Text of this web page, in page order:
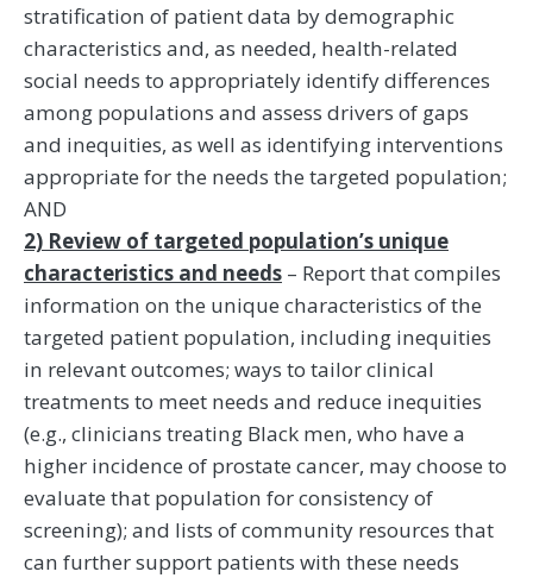
stratification of patient data by demographic
characteristics and, as needed, health-related
social needs to appropriately identify differences
among populations and assess drivers of gaps
and inequities, as well as identifying interventions
appropriate for the needs the targeted population;
AND
2) Review of targeted population’s unique
characteristics and needs – Report that compiles
information on the unique characteristics of the
targeted patient population, including inequities
in relevant outcomes; ways to tailor clinical
treatments to meet needs and reduce inequities
(e.g., clinicians treating Black men, who have a
higher incidence of prostate cancer, may choose to
evaluate that population for consistency of
screening); and lists of community resources that
can further support patients with these needs